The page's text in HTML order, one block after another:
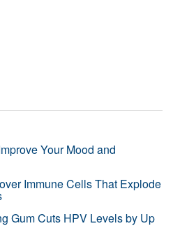
Your Mood and
Immune Cells That Explode
Gum Cuts HPV Levels by Up